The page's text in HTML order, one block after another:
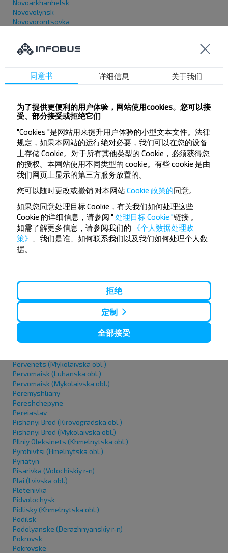
Novoarkhanhelsk
Novovolynsk
Novovorontsovka
Novopetrivka (Запорізька обл.)
Novopskov
Novotroitske (Donetska obl.)
Novoukrainka
Novyi Buh
Novyi Rozdil
O
Oleksandriia
Oleksandrivka
Obodivka
Ovruch
Odesa
Olevsk
Oleshky
Orativ (urban-type settlement)
Orikhiv
Okhmativ
Papirnya (Khmelnitska obl.)
Pervenets (Mykolaivska obl.)
Pervomaisk (Luhanska obl.)
Pervomaisk (Mykolaivska obl.)
Peremyshliany
Pereshchepyne
Pereiaslav
Pishanyi Brod (Kirovogradska obl.)
Pishanyi Brod (Mykolaivska obl.)
PIlniy Oleksinets (Khmelnytska obl.)
Pyrohivtsi (Hmelnytska obl.)
Pyriatyn
Pisarivka (Volochiskiy r-n)
Plai (Lvivska obl.)
Pletenivka
Pidvolochysk
Pidlisky (Khmelnytska obl.)
Podilsk
Podolyanske (Derazhnyanskiy r-n)
Pokrovsk
Pokrovske
同意书 详细信息 关于我们
为了提供更便利的用户体验，网站使用cookies。您可以接
受、部分接受或拒绝它们
"Cookies "是网站用来提升用户体验的小型文本文件。法律
规定，如果本网站的运行绝对必要，我们可以在您的设备
上存储 Cookie。对于所有其他类型的 Cookie，必须获得您
的授权。本网站使用不同类型的 cookie。有些 cookie 是由
我们网页上显示的第三方服务放置的。
您可以随时更改或撤销 对本网站Cookie 政策的同意。
如果您同意处理目标 Cookie，有关我们如何处理这些
Cookie 的详细信息，请参阅 " 处理目标 Cookie "链接
如需了解更多信息，请参阅我们的
《个人数据处理政
策》
、我们是谁、如何联系我们以及我们如何处理个人数
据。
拒绝
定制
全部接受